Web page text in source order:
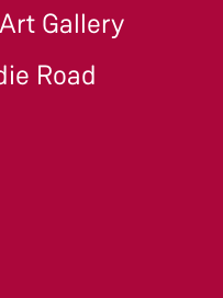
Gallery
Road